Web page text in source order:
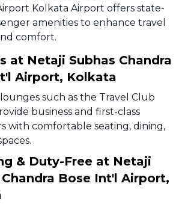
Kolkata Airport offers state-
amenities to enhance travel
comfort.
at Netaji Subhas Chandra
Airport, Kolkata
such as the Travel Club
business and first-class
with comfortable seating, dining,
& Duty-Free at Netaji
Chandra Bose Int'l Airport,